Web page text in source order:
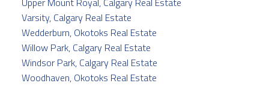
Varsity, Calgary Real Estate
Wedderburn, Okotoks Real Estate
Willow Park, Calgary Real Estate
Windsor Park, Calgary Real Estate
Woodhaven, Okotoks Real Estate